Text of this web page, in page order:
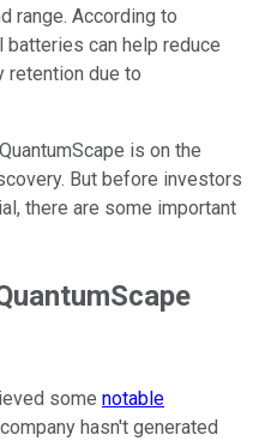
range. According to
can help reduce
retention due to
is on the
But before investors
there are some important
some notable
hasn't generated